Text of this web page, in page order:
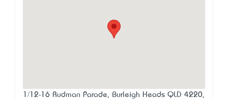
1/12-16 Rudman Parade, Burleigh Heads QLD 4220,